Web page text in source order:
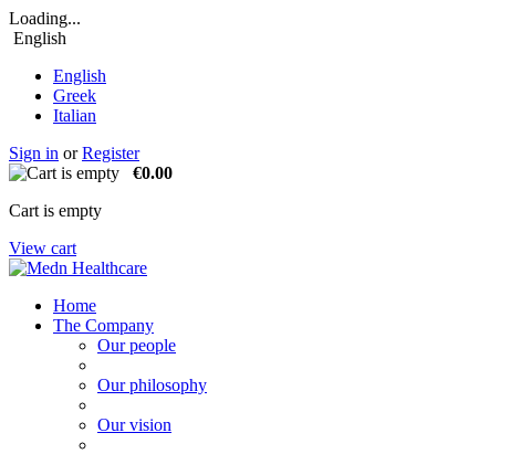
Loading...
English
English
Greek
Italian
Sign in orRegister
€0.00
Cart is empty
View cart
Home
The Company
Our people
Our philosophy
Our vision